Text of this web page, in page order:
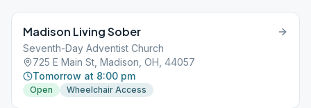
Madison Living Sober
Seventh-Day Adventist Church
725 E Main St, Madison, OH, 44057
Tomorrow at 8:00 pm
Open Wheelchair Access